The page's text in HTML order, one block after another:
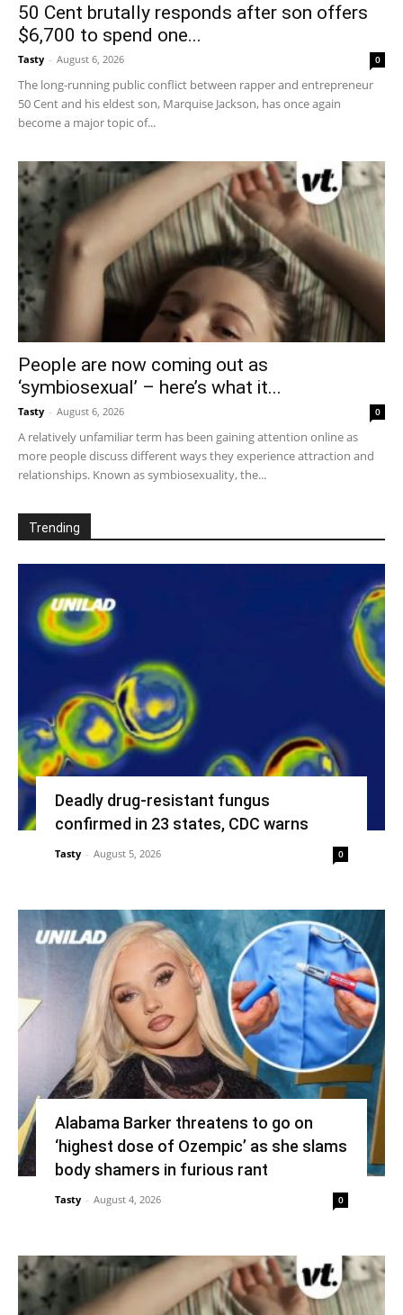
50 Cent brutally responds after son offers
$6,700 to spend one...
Tasty - August 6, 2026 0
The long-running public conflict between rapper and entrepreneur
50 Cent and his eldest son, Marquise Jackson, has once again
become a major topic of...
People are now coming out as
‘symbiosexual’ – here’s what it...
Tasty - August 6, 2026 0
A relatively unfamiliar term has been gaining attention online as
more people discuss different ways they experience attraction and
relationships. Known as symbiosexuality, the...
Trending
Deadly drug-resistant fungus
confirmed in 23 states, CDC warns
Tasty - August 5, 2026 0
Alabama Barker threatens to go on
‘highest dose of Ozempic’ as she slams
body shamers in furious rant
Tasty - August 4, 2026 0